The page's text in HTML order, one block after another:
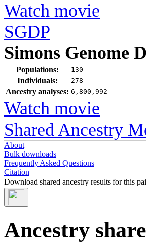
Watch movie
SGDP
Simons Genome
Populations: 130
Individuals: 278
Ancestry analyses: 6,800,992
Watch movie
Shared Ancestry
About
Bulk downloads
Frequently Asked Questions
Citation
Download shared ancestry results for this
Ancestry